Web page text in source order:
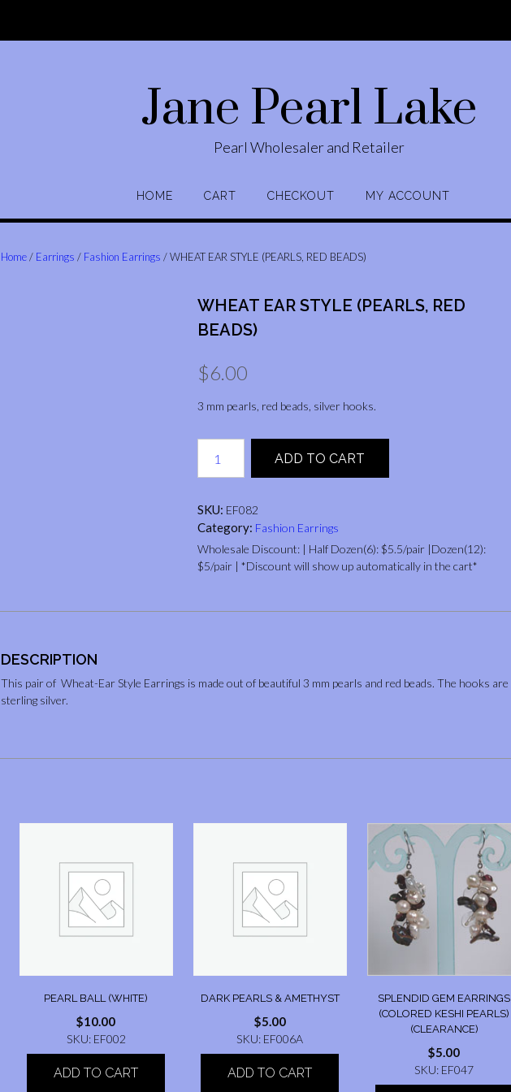
Jane Pearl Lake
Pearl Wholesaler and Retailer
HOME CART CHECKOUT MY ACCOUNT
Home/ Earrings / Fashion Earrings / WHEAT EAR STYLE (PEARLS, RED BEADS)
WHEAT EAR STYLE (PEARLS, RED
BEADS)
$6.00
3 mm pearls, red beads, silver hooks.
EAR
STYLE
RED
BEADS)
quantity
ADD TO CART
SKU: EF082
Category: Fashion Earrings
Wholesale Discount: | Half Dozen(6): $5.5/pair |Dozen(12):
$5/pair | *Discount will show up automatically in the cart*
DESCRIPTION
This pair of Wheat-Ear Style Earrings is made out of beautiful 3 mm pearls and red beads. The hooks are
sterling silver.
PEARL BALL (WHITE)
$10.00
SKU: EF002
ADD TO CART
DARK PEARLS & AMETHYST
$5.00
SKU: EF006A
ADD TO CART
SPLENDID GEM EARRINGS
(COLORED KESHI PEARLS)
(CLEARANCE)
$5.00
SKU: EF047